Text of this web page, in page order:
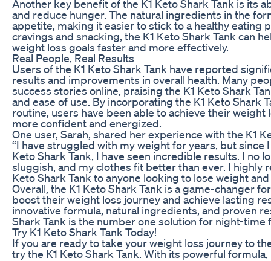
Another key benefit of the K1 Keto Shark Tank is its
and reduce hunger. The natural ingredients in the
appetite, making it easier to stick to a healthy eating
cravings and snacking, the K1 Keto Shark Tank can
weight loss goals faster and more effectively.
Real People, Real Results
Users of the K1 Keto Shark Tank have reported
results and improvements in overall health. Many
success stories online, praising the K1 Keto Shark
and ease of use. By incorporating the K1 Keto Shark
routine, users have been able to achieve their weight
more confident and energized.
One user, Sarah, shared her experience with the K1
“I have struggled with my weight for years, but since
Keto Shark Tank, I have seen incredible results. I no
sluggish, and my clothes fit better than ever. I highly
Keto Shark Tank to anyone looking to lose weight
Overall, the K1 Keto Shark Tank is a game-changer
boost their weight loss journey and achieve lasting
innovative formula, natural ingredients, and proven
Shark Tank is the number one solution for night-time
Try K1 Keto Shark Tank Today!
If you are ready to take your weight loss journey to
try the K1 Keto Shark Tank. With its powerful